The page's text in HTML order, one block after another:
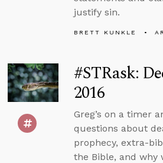
justify sin.
BRETT KUNKLE
#STRask:
2016
Greg’s on a timer
questions about
prophecy, extra-
the Bible, and why